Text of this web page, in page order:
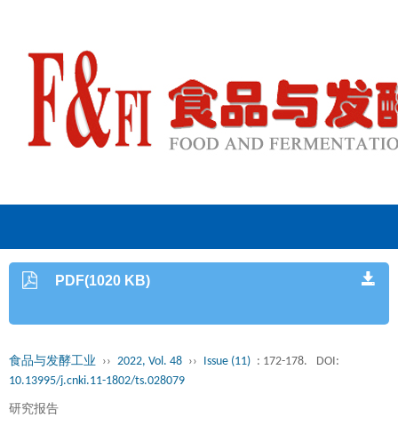
PDF(1020 KB)
食品与发酵工业 ›› 2022, Vol. 48 ›› Issue (11) : 172-178.
DOI:
10.13995/j.cnki.11-1802/ts.028079
研究报告